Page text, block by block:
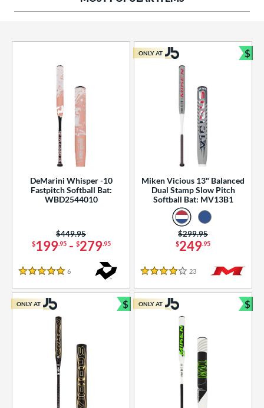
Rating
SOON
DeMarini Whisper -10
Fastpitch Softball Bat:
WBD2544010
$199.95- $279.95
Price was:
$449.95
5 Stars
6
Miken Vicious 13" Balanced
Dual Stamp Slow Pitch
Softball Bat: MV13B1
$249.95
Price was:
$299.95
4 Stars
23 Reviews
ONLY AT $
ONLY AT $
Bundle and Save
ONLY AT $